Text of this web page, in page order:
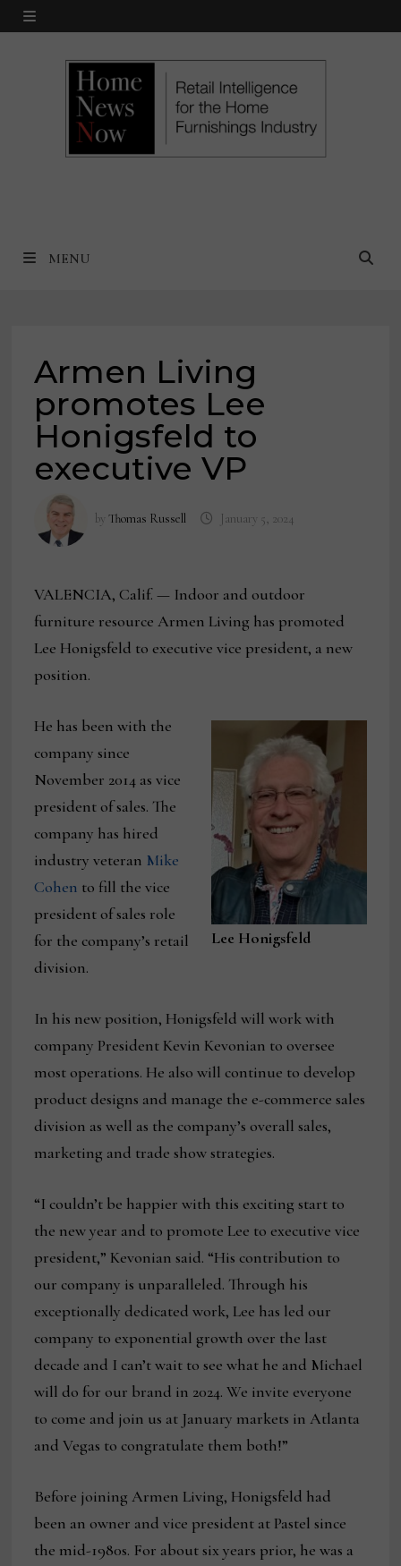
Skip
MENU
MENU
Armen Living
promotes Lee
Honigsfeld to
executive VP
byThomas Russell January 5, 2024
VALENCIA, Calif. — Indoor and outdoor
furniture resource Armen Living has promoted
Lee Honigsfeld to executive vice president, a new
position.
Lee Honigsfeld
He has been with the
company since
November 2014 as vice
president of sales. The
company has hired
industry veteran Mike
Cohen to fill the vice
president of sales role
for the company’s retail
division.
In his new position, Honigsfeld will work with
company President Kevin Kevonian to oversee
most operations. He also will continue to develop
product designs and manage the e-commerce sales
division as well as the company’s overall sales,
marketing and trade show strategies.
“I couldn’t be happier with this exciting start to
the new year and to promote Lee to executive vice
president,” Kevonian said. “His contribution to
our company is unparalleled. Through his
exceptionally dedicated work, Lee has led our
company to exponential growth over the last
decade and I can’t wait to see what he and Michael
will do for our brand in 2024. We invite everyone
to come and join us at January markets in Atlanta
and Vegas to congratulate them both!”
Before joining Armen Living, Honigsfeld had
been an owner and vice president at Pastel since
the mid-1980s. For about six years prior, he was a